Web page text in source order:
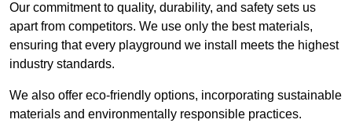
Our commitment to quality, durability, and safety sets us
apart from competitors. We use only the best materials,
ensuring that every playground we install meets the highest
industry standards.
We also offer eco-friendly options, incorporating sustainable
materials and environmentally responsible practices.